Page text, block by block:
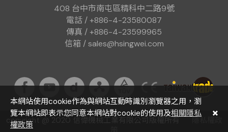
408 台中市南屯區精科中二路9號
電話 / +886-4-23580087
傳真 / +886-4-23599965
信箱 / sales@hsingwei.com
copyright @ 2020 信偉機械工業有限公司版權所有
隱私權政
本網站使用cookie作為與網站互動時識別瀏覽器之用，瀏
覽本網站即表示您同意本網站對cookie的使用及相關隱私
權政策